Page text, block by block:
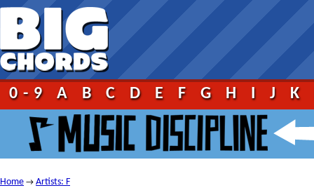
0-9 A B C D E F G H I J K
Home → Artists: F